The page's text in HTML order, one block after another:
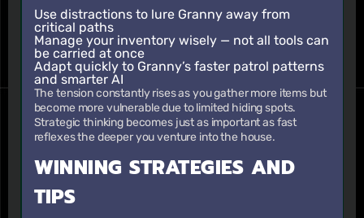
Use distractions to lure Granny away from
critical paths
Manage your inventory wisely — not all tools can
be carried at once
Adapt quickly to Granny’s faster patrol patterns
and smarter AI
The tension constantly rises as you gather more items but
become more vulnerable due to limited hiding spots.
Strategic thinking becomes just as important as fast
reflexes the deeper you venture into the house.
WINNING STRATEGIES AND
TIPS